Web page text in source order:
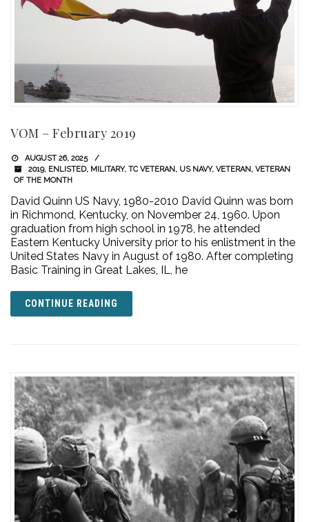
VOM – February 2019
AUGUST 26, 2025
2019, ENLISTED, MILITARY, TC VETERAN, US NAVY, VETERAN, VETERAN
OF THE MONTH
David Quinn US Navy, 1980-2010 David Quinn was born
in Richmond, Kentucky, on November 24, 1960. Upon
graduation from high school in 1978, he attended
Eastern Kentucky University prior to his enlistment in the
United States Navy in August of 1980. After completing
Basic Training in Great Lakes, IL, he
CONTINUE READING